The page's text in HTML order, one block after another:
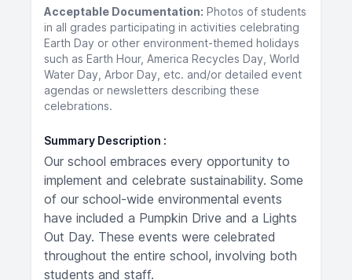
Acceptable Documentation: Photos of students
in all grades participating in activities celebrating
Earth Day or other environment-themed holidays
such as Earth Hour, America Recycles Day, World
Water Day, Arbor Day, etc. and/or detailed event
agendas or newsletters describing these
celebrations.
Summary Description
Our school embraces every opportunity to
implement and celebrate sustainability. Some
of our school-wide environmental events
have included a Pumpkin Drive and a Lights
Out Day. These events were celebrated
throughout the entire school, involving both
students and staff.